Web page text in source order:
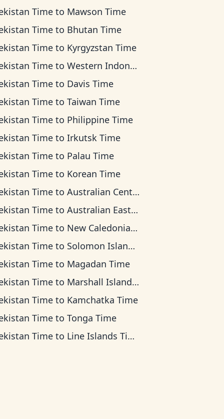
Time to Mawson Time
Time to Bhutan Time
Time to Kyrgyzstan Time
Time toWestern Indonesia Time
Time to Davis Time
Time toTaiwan Time
Time to Philippine Time
Time toIrkutsk Time
Time to Palau Time
Time to Korean Time
Time toAustralian Central Time
Time toAustralian Eastern Time
Time to New Caledonia Time
Time to Solomon Islands Time
Time to Magadan Time
Time to Marshall Islands Time
Time to Kamchatka Time
Time toTonga Time
Time to Line Islands Time